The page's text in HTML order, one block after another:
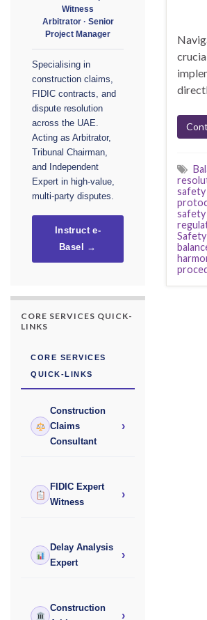
safety
Witness
Arbitrator · Senior
Project Manager
Specialising in
construction claims,
FIDIC contracts, and
dispute resolution
across the UAE.
Acting as Arbitrator,
Tribunal Chairman,
and Independent
Expert in high-value,
multi-party disputes.
Instruct e-
Basel →
CORE SERVICES QUICK-
LINKS
CORE SERVICES
QUICK-LINKS
Construction
Claims
Consultant
›
FIDIC Expert
Witness
›
Delay Analysis
Expert
›
Construction
›